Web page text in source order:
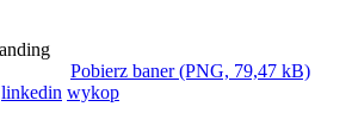
Pobierz baner (PNG, 79,47 kB)
linkedin wykop